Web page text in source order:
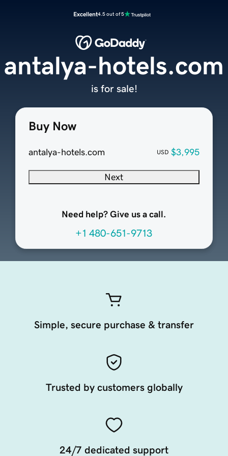
Excellent4.5 out of 5
Buy Now
antalya-hotels.com USD $3,995
Next
Need help? Give us a call.
+1 480-651-9713
antalya-hotels.com
is for sale!
Simple, secure purchase & transfer
Trusted by customers globally
24/7 dedicated support